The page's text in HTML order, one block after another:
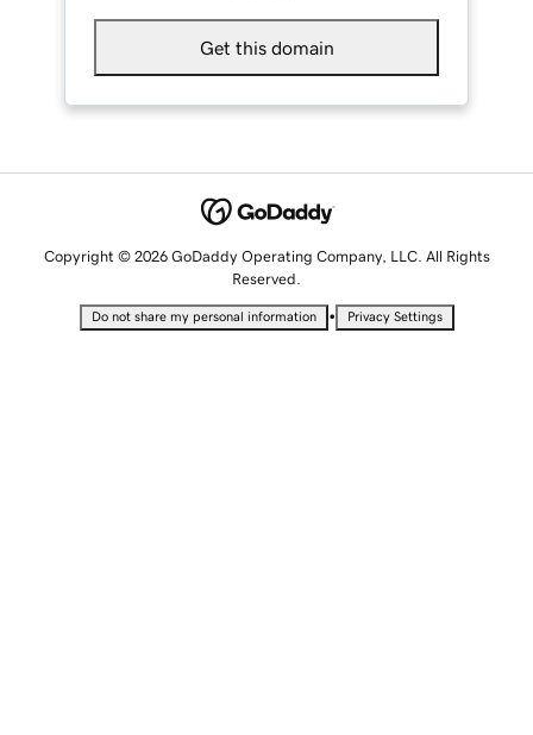
Get this domain
Copyright © 2026 GoDaddy Operating Company, LLC. All Rights
Reserved.
Do not share my personal information • Privacy Settings